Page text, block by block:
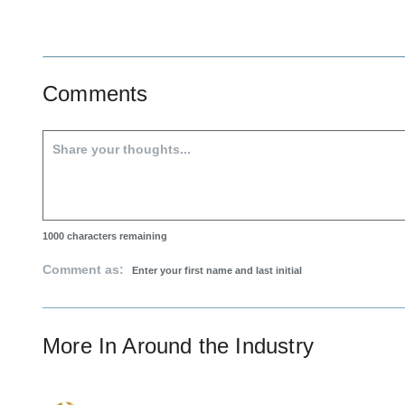
Comments
1000 characters remaining
Comment as:
More InAround the Industry